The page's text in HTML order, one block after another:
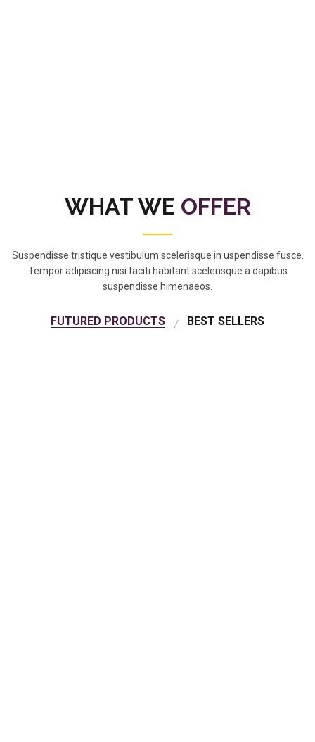
WHAT WE OFFER
Suspendisse tristique vestibulum scelerisque in uspendisse fusce.
Tempor adipiscing nisi taciti habitant scelerisque a dapibus
suspendisse himenaeos.
FUTURED PRODUCTS BEST SELLERS